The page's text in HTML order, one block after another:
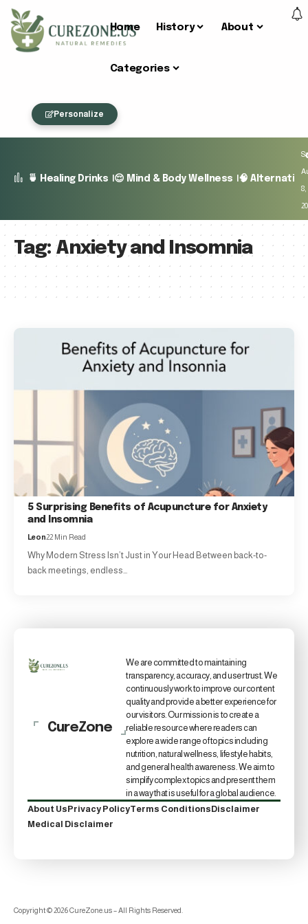
Home History About
Categories
Personalize
🍵 Healing Drinks 😌 Mind & Body Wellness 🧠
8,
Tag: Anxiety and Insomnia
5 Surprising Benefits of Acupuncture for Anxiety
and Insomnia
Leon22 Min Read
Why Modern Stress Isn’t Just in Your Head Between back-to-
back meetings, endless…
CureZone
We are committed to maintaining
transparency, accuracy, and user trust. We
continuously work to improve our content
quality and provide a better experience for
our visitors. Our mission is to create a
reliable resource where readers can
explore a wide range of topics including
nutrition, natural wellness, lifestyle habits,
and general health awareness. We aim to
simplify complex topics and present them
in a way that is useful for a global audience.
About UsPrivacy PolicyTerms ConditionsDisclaimer
Medical Disclaimer
Copyright © 2026 CureZone.us – All Rights Reserved.